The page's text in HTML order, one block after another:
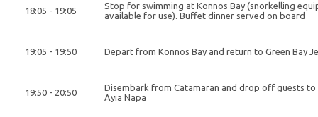
18:05 - 19:05
Stop for swimming at Konnos Bay (snorkelling
available for use). Buffet dinner served on board
19:05 - 19:50 Depart from Konnos Bay and return to Green Bay
19:50 - 20:50
Disembark from Catamaran and drop off guests to
Ayia Napa